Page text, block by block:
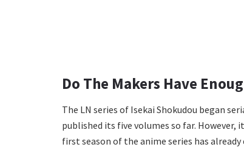
Do The Makers Have
The LN series of Isekai Shokudou began
published its five volumes so far. However,
first season of the anime series has